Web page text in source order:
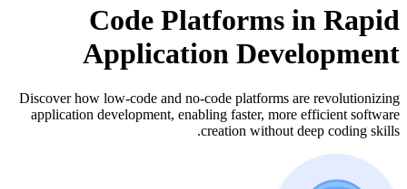
Code Platforms in Rapid
Application Development
Discover how low-code and no-code platforms are revolutionizing
application development, enabling faster, more efficient software
creation without deep coding skills.